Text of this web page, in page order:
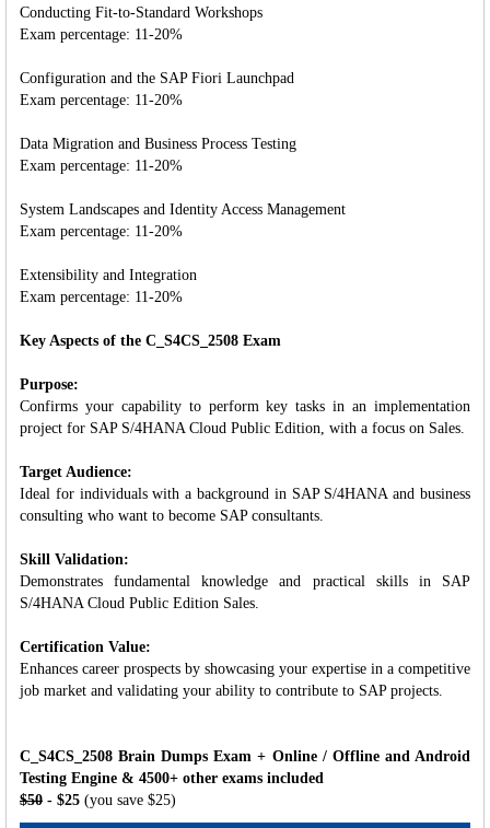
Conducting Fit-to-Standard Workshops
Exam percentage: 11-20%
Configuration and the SAP Fiori Launchpad
Exam percentage: 11-20%
Data Migration and Business Process Testing
Exam percentage: 11-20%
System Landscapes and Identity Access Management
Exam percentage: 11-20%
Extensibility and Integration
Exam percentage: 11-20%
Key Aspects of the C_S4CS_2508 Exam
Purpose:
Confirms your capability to perform key tasks in an implementation
project for SAP S/4HANA Cloud Public Edition, with a focus on Sales.
Target Audience:
Ideal for individuals with a background in SAP S/4HANA and business
consulting who want to become SAP consultants.
Skill Validation:
Demonstrates fundamental knowledge and practical skills in SAP
S/4HANA Cloud Public Edition Sales.
Certification Value:
Enhances career prospects by showcasing your expertise in a competitive
job market and validating your ability to contribute to SAP projects.
C_S4CS_2508 Brain Dumps Exam + Online / Offline and Android
Testing Engine & 4500+ other exams included
$50 - $25 (you save $25)